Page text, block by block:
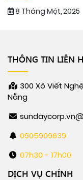
8 Tháng Một, 2025
THÔNG TIN LIÊN
300 Xô Viết
Nẵng
0905909639
07h30 - 17h00
DỊCH VỤ CHÍNH